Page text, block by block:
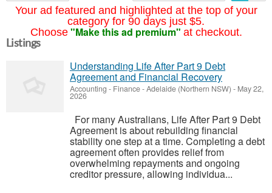
Your ad featured and highlighted at the top of your
category for 90 days just $5.
Choose "Make this ad premium" at checkout.
Listings
Understanding Life After Part 9 Debt
Agreement and Financial Recovery
Accounting - Finance-Adelaide (Northern NSW) - May 22,
2026
For many Australians, Life After Part 9 Debt
Agreement is about rebuilding financial
stability one step at a time. Completing a debt
agreement often provides relief from
overwhelming repayments and ongoing
creditor pressure, allowing individua...